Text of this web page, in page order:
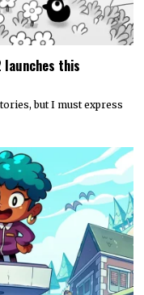
launches this
but I must express